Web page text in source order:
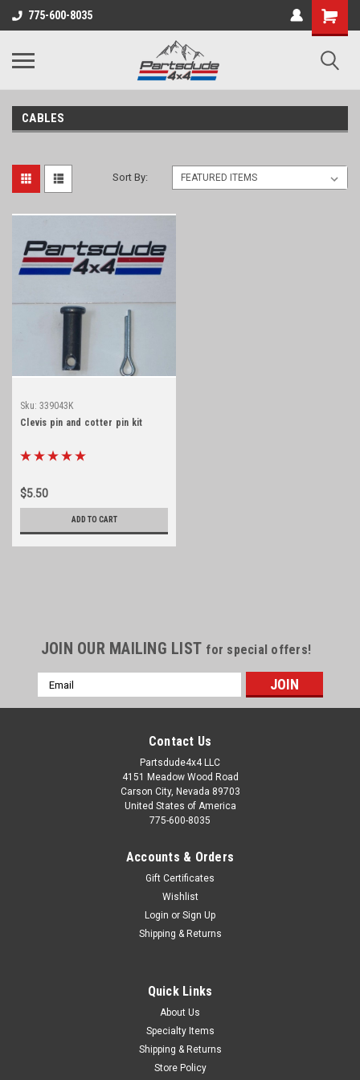
775-600-8035
Shopping
Cart
CABLES
Sort By:
Sku: 339043K
Clevis pin and cotter pin kit
$5.50
ADD TO CART
Clevis pin and cotter pin kit
Steel clevis pin and cotter pin kit. Jeep used this pin all over
the Jeep for year. Here is a 5/16" steel pin with the correct
length (31/32") and proper working length (head to cotter pin
JOIN OUR MAILING LIST for special offers!
Email
Address
Contact Us
Partsdude4x4 LLC
4151 Meadow Wood Road
Carson City, Nevada 89703
United States of America
775-600-8035
Accounts & Orders
Gift Certificates
Wishlist
Login or Sign Up
Shipping & Returns
Quick Links
About Us
Specialty Items
Shipping & Returns
Store Policy